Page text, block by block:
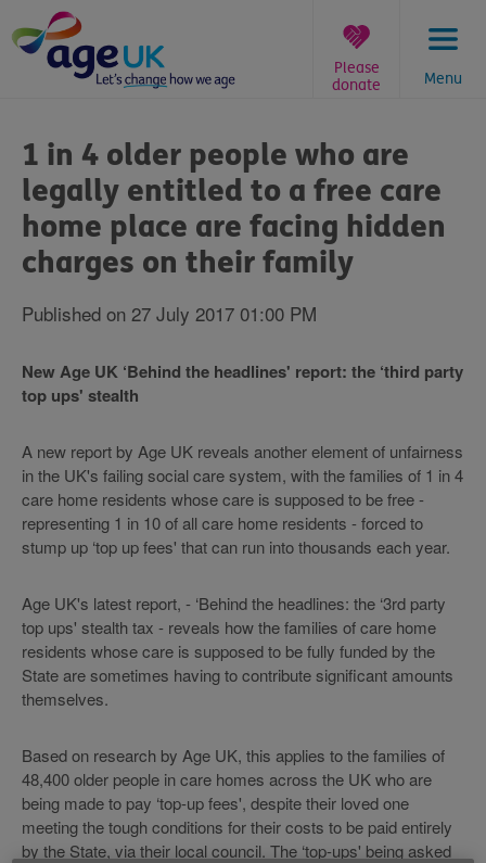
to
content
Menu
Please
donate
are
here:
1 in 4 older people who are
legally entitled to a free care
home place are facing hidden
charges on their family
Published on 27 July 2017 01:00 PM
New Age UK ‘Behind the headlines' report: the ‘third party
top ups' stealth
A new report by Age UK reveals another element of unfairness
in the UK's failing social care system, with the families of 1 in 4
care home residents whose care is supposed to be free -
representing 1 in 10 of all care home residents - forced to
stump up ‘top up fees' that can run into thousands each year.
Age UK's latest report, - ‘Behind the headlines: the ‘3rd party
top ups' stealth tax - reveals how the families of care home
residents whose care is supposed to be fully funded by the
State are sometimes having to contribute significant amounts
themselves.
Based on research by Age UK, this applies to the families of
48,400 older people in care homes across the UK who are
being made to pay ‘top-up fees', despite their loved one
meeting the tough conditions for their costs to be paid entirely
by the State, via their local council. The ‘top-ups' being asked